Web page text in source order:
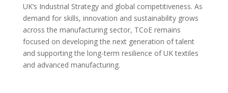
UK’s Industrial Strategy and global competitiveness. As
demand for skills, innovation and sustainability grows
across the manufacturing sector, TCoE remains
focused on developing the next generation of talent
and supporting the long-term resilience of UK textiles
and advanced manufacturing.